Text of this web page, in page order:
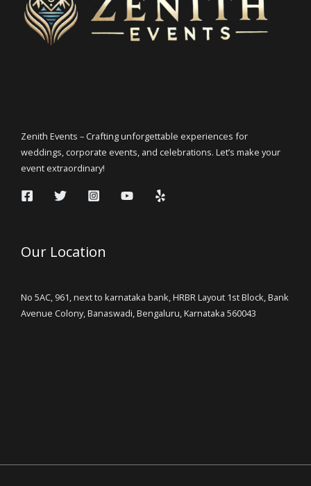
Zenith Events – Crafting unforgettable experiences for
weddings, corporate events, and celebrations. Let’s make your
event extraordinary!
Our Location
No 5AC, 961, next to karnataka bank, HRBR Layout 1st Block, Bank
Avenue Colony, Banaswadi, Bengaluru, Karnataka 560043